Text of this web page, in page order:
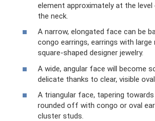
element approximately at the
the neck.
A narrow, elongated face can be
congo earrings, earrings with large
square-shaped designer jewelry.
A wide, angular face will become
delicate thanks to clear, visible oval
A triangular face, tapering towards
rounded off with congo or oval
cluster studs.